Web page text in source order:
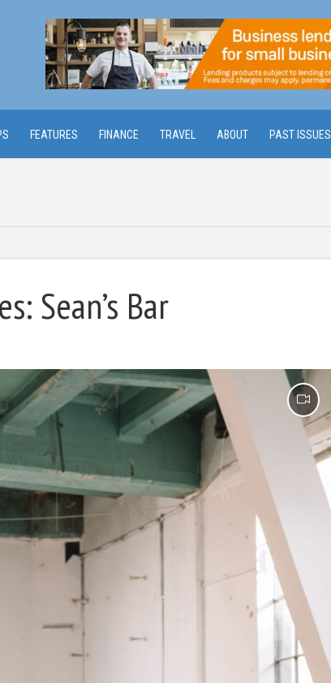
FEATURES FINANCE TRAVEL ABOUT PAST ISSUES
Sean’s Bar